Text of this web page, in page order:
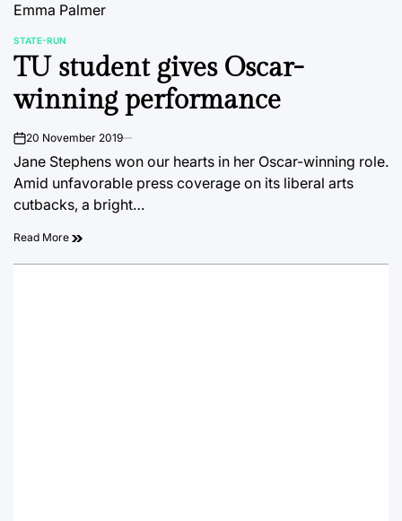
Emma Palmer
POSTED
IN
STATE-RUN
TU student gives Oscar-
winning performance
on20 November 2019
Jane Stephens won our hearts in her Oscar-winning role.
Amid unfavorable press coverage on its liberal arts
cutbacks, a bright…
Read More